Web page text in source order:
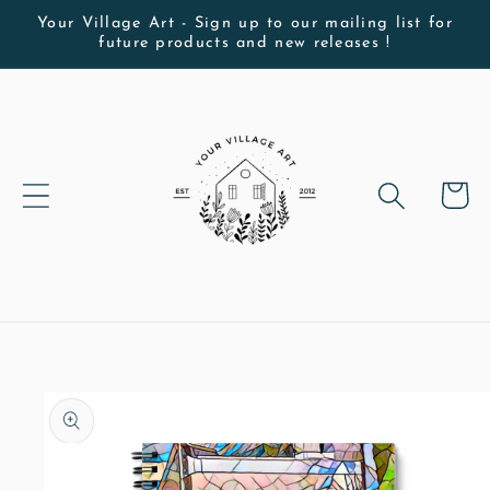
Skip to
content
Your Village Art - Sign up to our mailing list for
future products and new releases !
Cart
Skip to
product
information